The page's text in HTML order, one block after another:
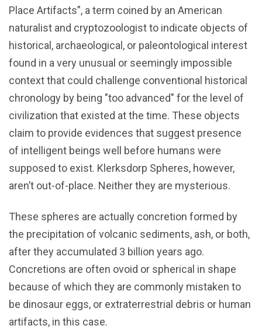
Place Artifacts”, a term coined by an American
naturalist and cryptozoologist to indicate objects of
historical, archaeological, or paleontological interest
found in a very unusual or seemingly impossible
context that could challenge conventional historical
chronology by being "too advanced" for the level of
civilization that existed at the time. These objects
claim to provide evidences that suggest presence
of intelligent beings well before humans were
supposed to exist. Klerksdorp Spheres, however,
aren’t out-of-place. Neither they are mysterious.
These spheres are actually concretion formed by
the precipitation of volcanic sediments, ash, or both,
after they accumulated 3 billion years ago.
Concretions are often ovoid or spherical in shape
because of which they are commonly mistaken to
be dinosaur eggs, or extraterrestrial debris or human
artifacts, in this case.